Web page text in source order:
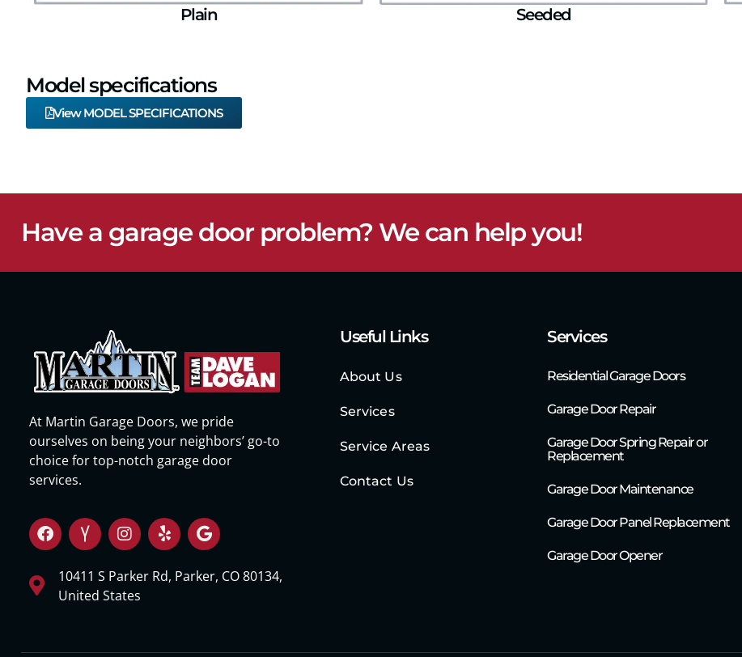
Plain Seeded
Model specifications
View MODEL SPECIFICATIONS
Have a garage door problem? We can help you!
At Martin Garage Doors, we pride
ourselves on being your neighbors’ go-to
choice for top-notch garage door
services.
10411 S Parker Rd, Parker, CO 80134,
United States
Useful Links
About Us
Services
Service Areas
Contact Us
Services
Residential Garage Doors
Garage Door Repair
Garage Door Spring Repair or
Replacement
Garage Door Maintenance
Garage Door Panel Replacement
Garage Door Opener